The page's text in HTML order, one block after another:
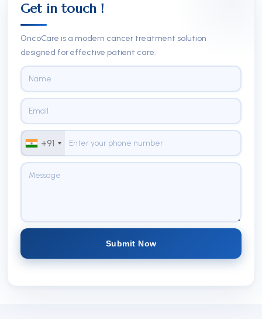
Get in touch !
OncoCare is a modern cancer treatment solution
designed for effective patient care.
+91
Submit Now